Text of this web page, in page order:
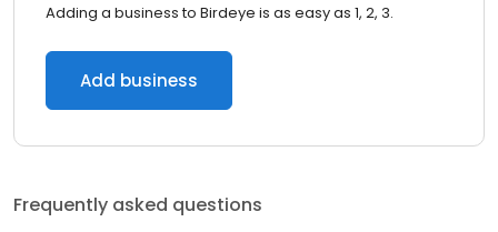
Adding a business to Birdeye is as easy as 1, 2, 3.
Add business
Frequently asked questions